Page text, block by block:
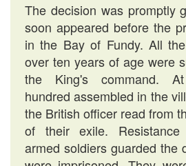
The decision was promptly
soon appeared before the
in the Bay of Fundy. All
over ten years of age were
the King's command.
hundred assembled in the
the British officer read from
of their exile. Resistance
armed soldiers guarded the